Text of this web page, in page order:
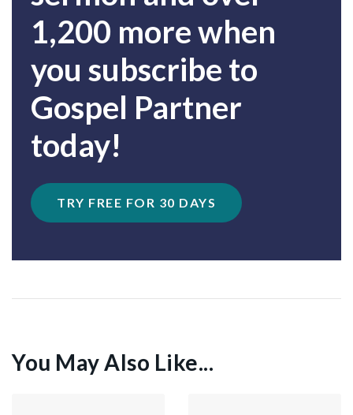
1,200 more when
you subscribe to
Gospel Partner
today!
TRY FREE FOR 30 DAYS
You May Also Like...